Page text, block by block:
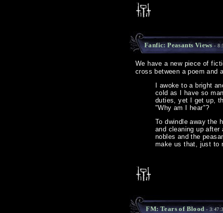
Fanfic: Peasants Views-
We have a new piece of
cross between a poem and
I awoke to a bright
cold as I have so
duties, yet I get up,
"Why am I hear"?
To dwindle away the
and cleaning up
nobles and the
make us that, just to
FM: Tears of Blood-